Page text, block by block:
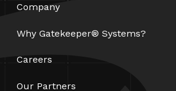
Company
Why Gatekeeper® Systems?
Careers
Our Partners